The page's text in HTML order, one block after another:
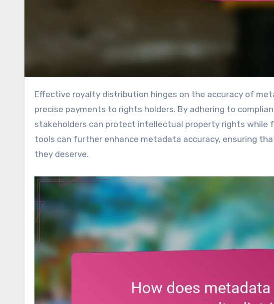
Effective royalty distribution hinges on the accuracy of metadata, which is essential for ensuring fair and
precise payments to rights holders. By adhering to
stakeholders can protect intellectual property rights
tools can further enhance metadata accuracy, ensuring
they deserve.